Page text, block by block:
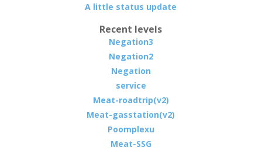
A little status update
Recent levels
Negation3
Negation2
Negation
service
Meat-roadtrip(v2)
Meat-gasstation(v2)
Poomplexu
Meat-SSG